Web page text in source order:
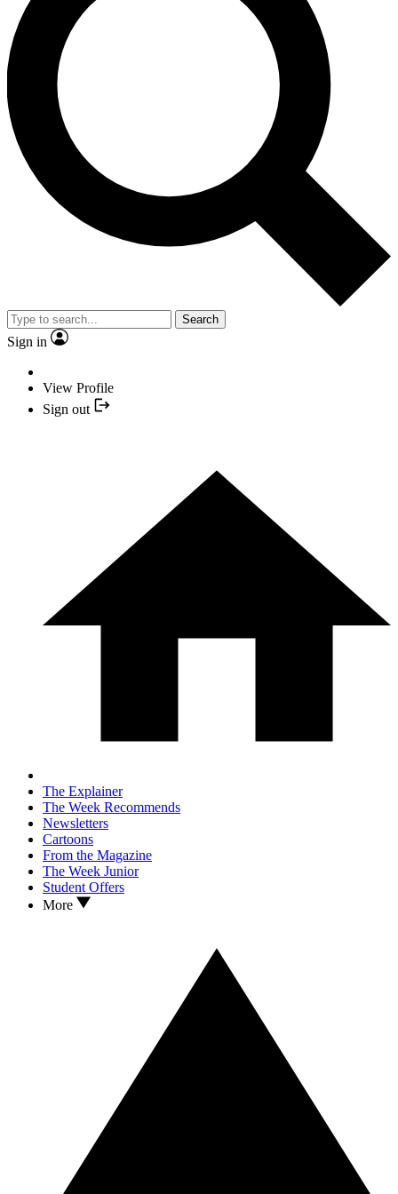
Search
Sign in
View Profile
Sign out
The Explainer
The Week Recommends
Newsletters
Cartoons
From the Magazine
The Week Junior
Student Offers
More